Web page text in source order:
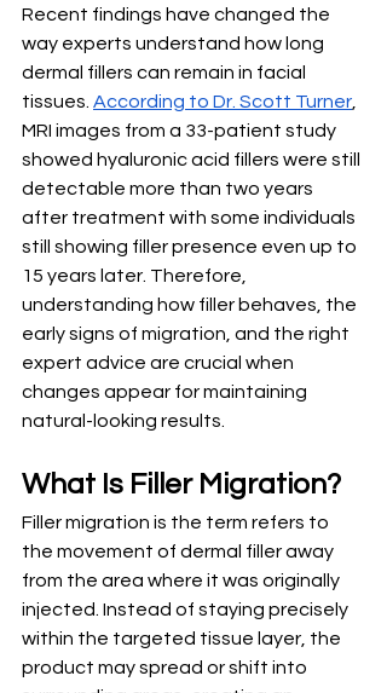
Recent findings have changed the
way experts understand how long
dermal fillers can remain in facial
tissues. According to Dr. Scott Turner
MRI images from a 33-patient study
showed hyaluronic acid fillers were still
detectable more than two years
after treatment with some individuals
still showing filler presence even up to
15 years later. Therefore,
understanding how filler behaves, the
early signs of migration, and the right
expert advice are crucial when
changes appear for maintaining
natural-looking results.
What Is Filler Migration?
Filler migration is the term refers to
the movement of dermal filler away
from the area where it was originally
injected. Instead of staying precisely
within the targeted tissue layer, the
product may spread or shift into